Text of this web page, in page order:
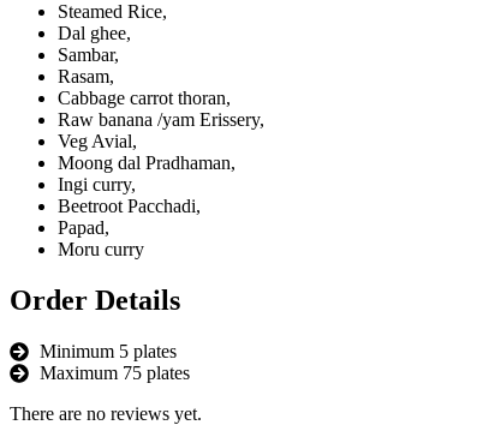
Steamed Rice,
Dal ghee,
Sambar,
Rasam,
Cabbage carrot thoran,
Raw banana /yam Erissery,
Veg Avial,
Moong dal Pradhaman,
Ingi curry,
Beetroot Pacchadi,
Papad,
Moru curry
Order Details
Minimum 5 plates
Maximum 75 plates
There are no reviews yet.